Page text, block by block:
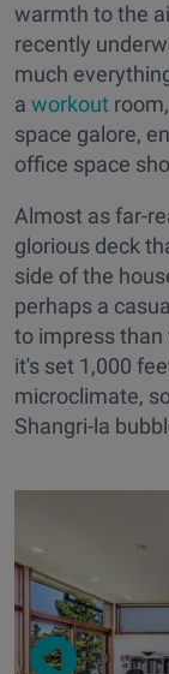
warmth to the
recently
much
a workout
space galore,
office space
Almost as far-
glorious deck
side of the
perhaps a
to impress than
it's set 1,000
microclimate,
Shangri-la